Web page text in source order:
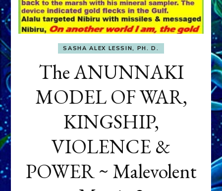
SASHA ALEX LESSIN, PH. D.
The ANUNNAKI
MODEL OF WAR,
KINGSHIP,
VIOLENCE &
POWER ~ Malevolent